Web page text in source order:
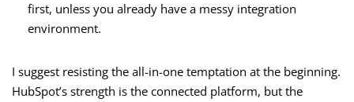
first, unless you already have a messy integration
environment.
I suggest resisting the all-in-one temptation at the beginning.
HubSpot’s strength is the connected platform, but the